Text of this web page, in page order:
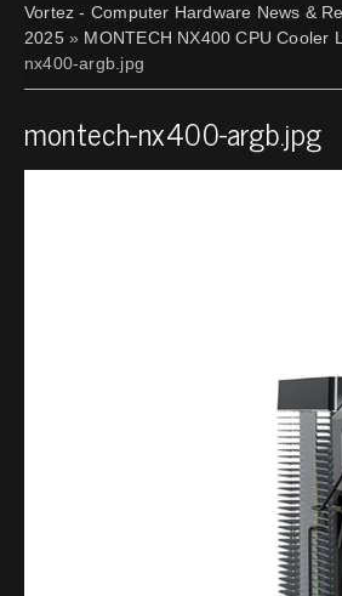
Vortez - Computer Hardware News &
2025» MONTECH NX400 CPU Cooler
nx400-argb.jpg
montech-nx400-argb.jpg